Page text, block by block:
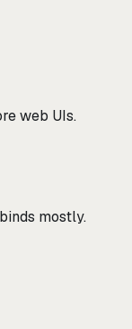
web UIs.
mostly.